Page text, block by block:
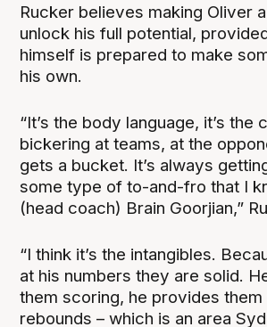
Rucker believes making Oliver
unlock his full potential,
himself is prepared to make
his own.
“It’s the body language, it’s the
bickering at teams, at the
gets a bucket. It’s always
some type of to-and-fro that I
(head coach) Brain Goorjian,”
“I think it’s the intangibles.
at his numbers they are solid.
them scoring, he provides
rebounds – which is an area